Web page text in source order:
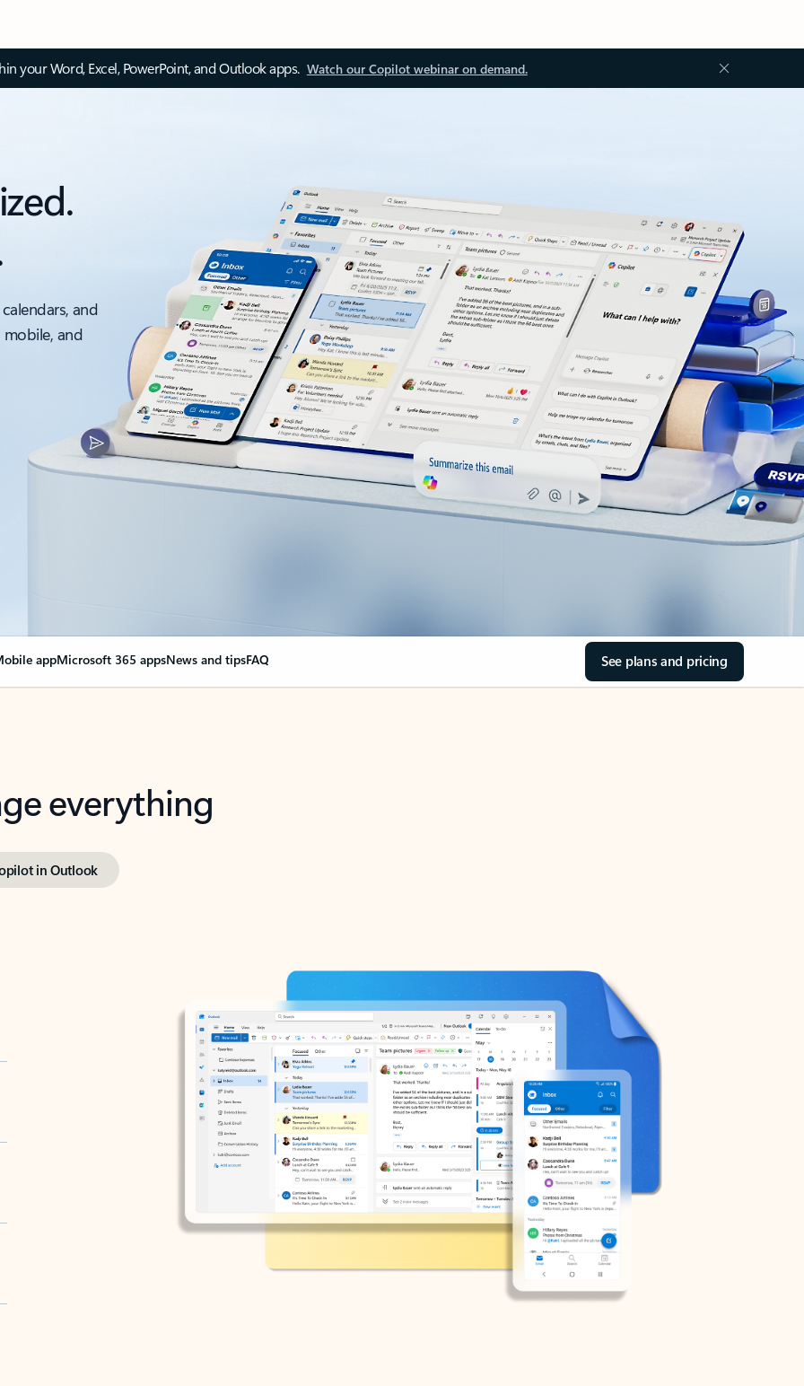
your Word, Excel, PowerPoint, and Outlook apps. Watch our Copilot webinar on demand.
and
and
appMicrosoft 365 appsNews and tipsFAQ See plans and pricing
everything
in Outlook